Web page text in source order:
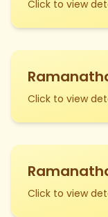
Click to view
Click to view
Click to view